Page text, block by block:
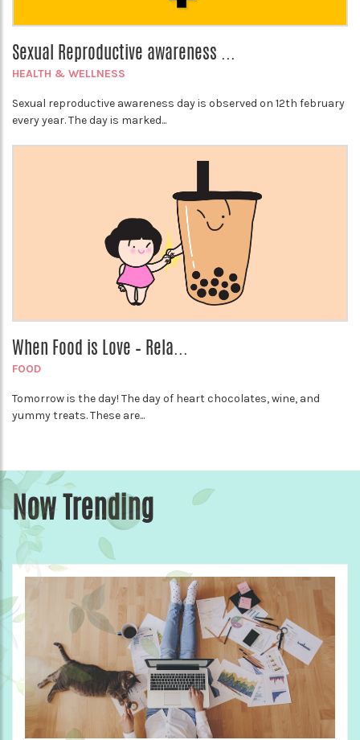
Sexual Reproductive awareness ...
HEALTH & WELLNESS
Sexual reproductive awareness day is observed on 12th february
every year. The day is marked...
When Food is Love – Rela...
FOOD
Tomorrow is the day! The day of heart chocolates, wine, and
yummy treats. These are...
Now Trending